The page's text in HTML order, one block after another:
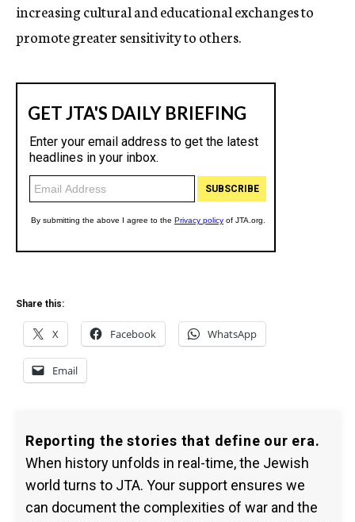
increasing cultural and educational exchanges to
promote greater sensitivity to others.
Share this:
X Facebook WhatsApp
Email
Reporting the stories that define our era.
When history unfolds in real-time, the Jewish
world turns to JTA. Your support ensures we
can document the complexities of war and the